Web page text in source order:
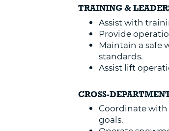
TRAINING &
Assist with
Provide
Maintain a safe
standards.
Assist lift
CROSS-
Coordinate
goals.